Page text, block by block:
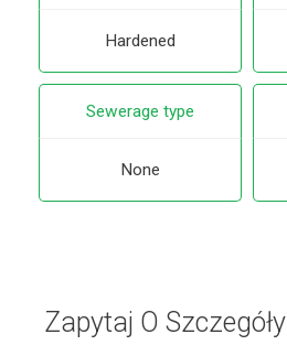
Hardened
Sewerage type
None
Zapytaj O Szczegóły